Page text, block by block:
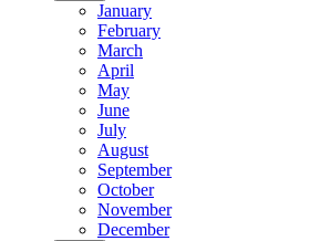
January
February
March
April
May
June
July
August
September
October
November
December